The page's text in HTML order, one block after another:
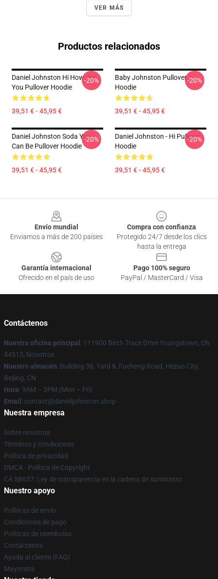
VER MÁS
Productos relacionados
Daniel Johnston Hi How Are
You Pullover Hoodie
39,51 € - 45,95 €
-20%
Baby Johnston Pullover
Hoodie
39,51 € - 45,95 €
-20%
Daniel Johnston Soda You
Can Be Pullover Hoodie
39,51 € - 45,95 €
-20%
Daniel Johnston - Hi Pullover
Hoodie
39,51 € - 45,95 €
-20%
Envío mundial
Enviamos a más de 200 países
Compra con confianza
Protegido 24/7 desde los clics
hasta la entrega
Garantía internacional
Ofrecido en el país de uso
Pago 100% seguro
PayPal / MasterCard / Visa
Contáctenos
Nuestra oficina principal : 111900 Birch Trace Drive Youngstown, Oh
44515, Nosotros
Nuestro almacén: Building 36, Yard 8, Fucheng Road, Hezuo City,
Beijing, CN
Hora: 9AM – 5PM (Mon – Fri)
Email : contact@danieljohnston.shop
Nuestra empresa
Sobre nosotros
Términos y condiciones
Política de privacidad
DMCA - Política de Copyright
CA SB657: Ley de transparencia en la cadena de suministro
Nuestro apoyo
Políticas de envío
Condiciones de pago
Políticas de reembolso
Contáctenos
Ayuda al cliente (FAQ)
Mayorista